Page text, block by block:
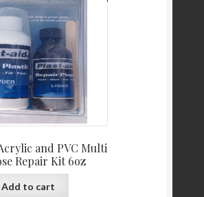
and PVC Multi
Repair Kit 6oz
Add to cart